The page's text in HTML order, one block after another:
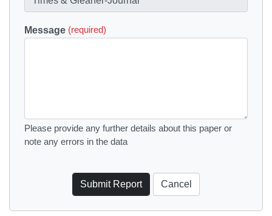
Message (required)
Please provide any further details about this paper or
note any errors in the data